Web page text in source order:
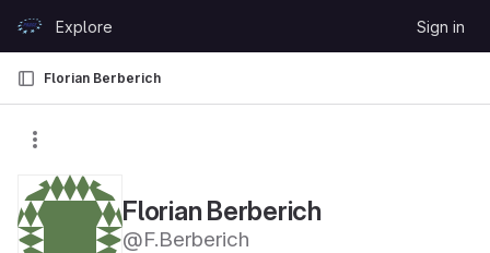
GitLabExplore Sign in
Florian Berberich
Florian Berberich
@F.Berberich